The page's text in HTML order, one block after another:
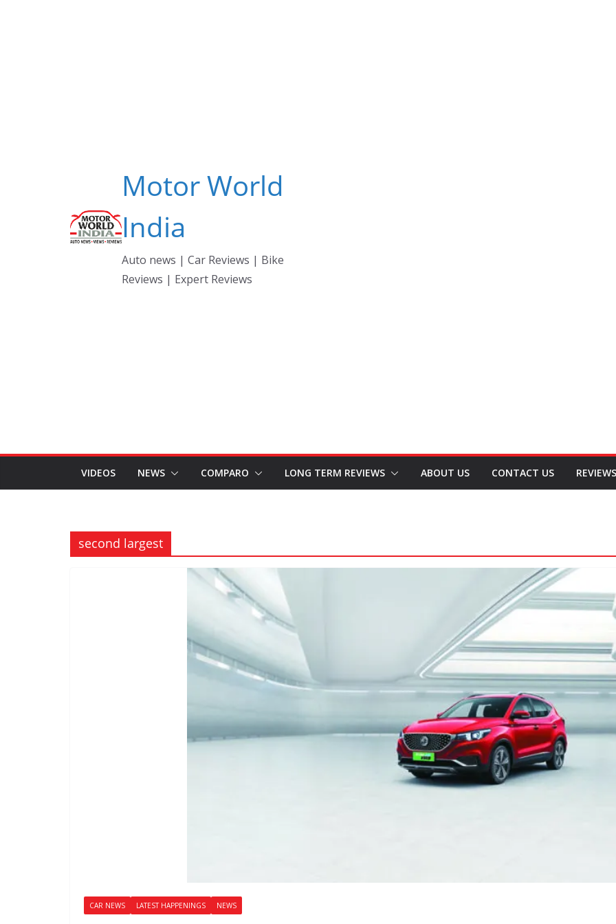
Motor World
India
Auto news | Car Reviews | Bike
Reviews | Expert Reviews
VIDEOS NEWS COMPARO LONG TERM REVIEWS ABOUT US CONTACT US REVIEWS
second largest
CAR NEWS LATEST HAPPENINGS NEWS